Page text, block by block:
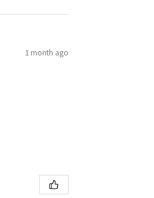
1 month ago